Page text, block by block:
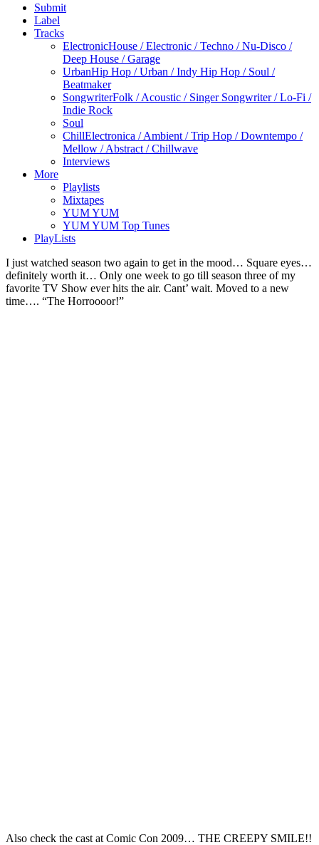
Submit
Label
Tracks
ElectronicHouse / Electronic / Techno / Nu-Disco /
Deep House / Garage
UrbanHip Hop / Urban / Indy Hip Hop / Soul /
Beatmaker
SongwriterFolk / Acoustic / Singer Songwriter / Lo-Fi /
Indie Rock
Soul
ChillElectronica / Ambient / Trip Hop / Downtempo /
Mellow / Abstract / Chillwave
Interviews
More
Playlists
Mixtapes
YUM YUM
YUM YUM Top Tunes
PlayLists
I just watched season two again to get in the mood… Square eyes…
definitely worth it… Only one week to go till season three of my
favorite TV Show ever hits the air. Cant’ wait. Moved to a new
time…. “The Horroooor!”
Also check the cast at Comic Con 2009… THE CREEPY SMILE!!